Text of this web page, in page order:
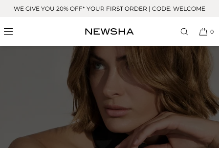
Skip to
WE GIVE YOU 20% OFF* YOUR FIRST ORDER | CODE: WELCOME
0